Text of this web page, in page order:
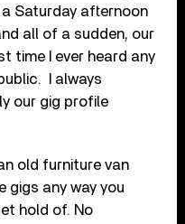
Saturday afternoon
all of a sudden, our
time I ever heard any
I always
our gig profile
old furniture van
gigs any way you
hold of. No